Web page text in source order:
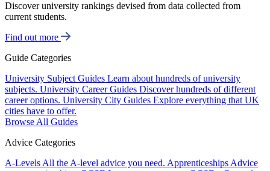
Discover university rankings devised from data collected from
current students.
Find out more
Guide Categories
University Subject Guides Learn about hundreds of university
subjects. University Career Guides Discover hundreds of different
career options. University City Guides Explore everything that UK
cities have to offer.
Browse All Guides
Advice Categories
A-Levels All the A-level advice you need. Apprenticeships Advice